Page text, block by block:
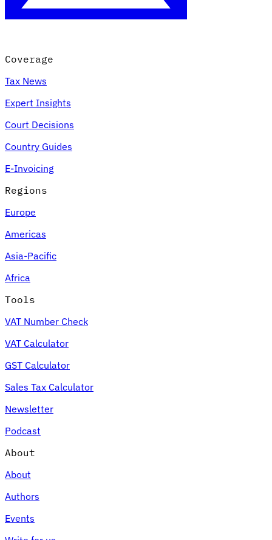
VAT for Beginners
Indirect Tax 101
Expert Tax Series
Indirect Tax in E-commerce
an Indirect Tax Control Framework
Environmental Levies
Coverage
Tax News
Expert Insights
Court Decisions
Country Guides
E-Invoicing
Regions
Europe
Americas
Asia-Pacific
Africa
Tools
VAT Number Check
VAT Calculator
GST Calculator
Sales Tax Calculator
Newsletter
Podcast
About
About
Authors
Events